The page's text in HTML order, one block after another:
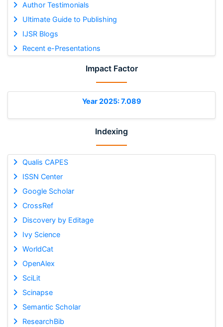
Author Testimonials
Ultimate Guide to Publishing
IJSR Blogs
Recent e-Presentations
Impact Factor
Year 2025: 7.089
Indexing
Qualis CAPES
ISSN Center
Google Scholar
CrossRef
Discovery by Editage
Ivy Science
WorldCat
OpenAlex
SciLit
Scinapse
Semantic Scholar
ResearchBib